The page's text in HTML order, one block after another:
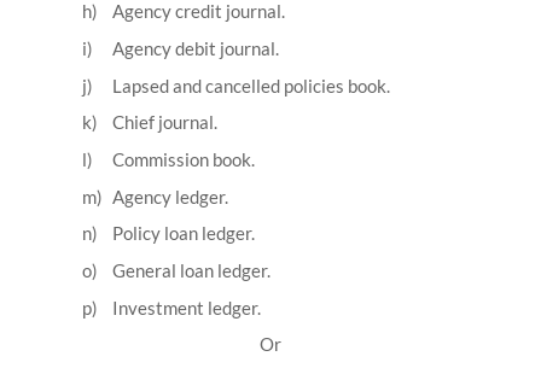
h)
Agency credit journal.
i)
Agency debit journal.
j)
Lapsed and cancelled policies book.
k)
Chief journal.
l)
Commission book.
m) Agency ledger.
n)
Policy loan ledger.
o)
General loan ledger.
p)
Investment ledger.
Or